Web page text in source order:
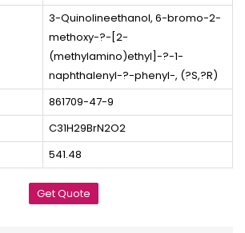
3-Quinolineethanol, 6-bromo-2-
methoxy-?-[2-
(methylamino)ethyl]-?-1-
naphthalenyl-?-phenyl-, (?S,?R)
861709-47-9
C31H29BrN2O2
541.48
Get Quote